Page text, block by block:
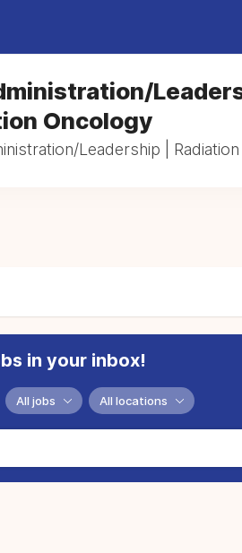
Oncology
Leadership |
in your inbox!
All jobs All locations